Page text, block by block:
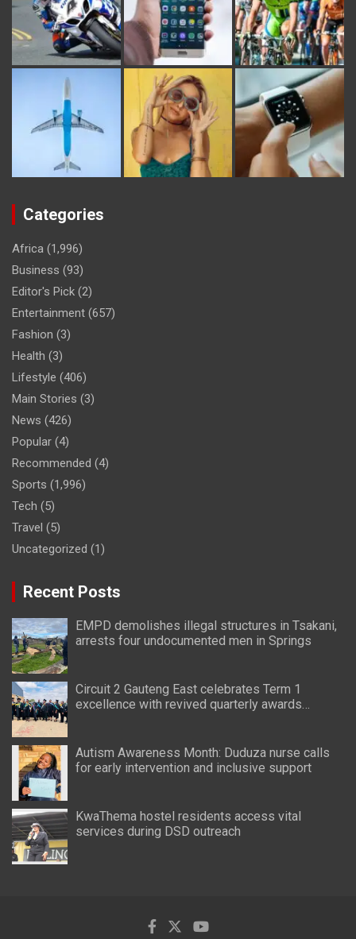
Categories
Africa (1,996)
Business (93)
Editor's Pick (2)
Entertainment (657)
Fashion (3)
Health (3)
Lifestyle (406)
Main Stories (3)
News (426)
Popular (4)
Recommended (4)
Sports (1,996)
Tech (5)
Travel (5)
Uncategorized (1)
Recent Posts
EMPD demolishes illegal structures in Tsakani,
arrests four undocumented men in Springs
Circuit 2 Gauteng East celebrates Term 1
excellence with revived quarterly awards
Autism Awareness Month: Duduza nurse calls
for early intervention and inclusive support
KwaThema hostel residents access vital
services during DSD outreach